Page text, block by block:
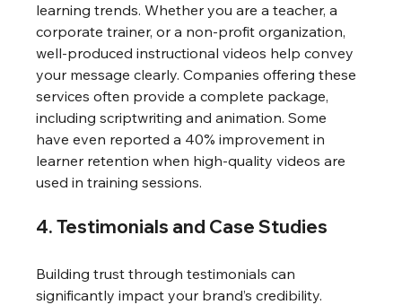
learning trends. Whether you are a teacher, a
corporate trainer, or a non-profit organization,
well-produced instructional videos help convey
your message clearly. Companies offering these
services often provide a complete package,
including scriptwriting and animation. Some
have even reported a 40% improvement in
learner retention when high-quality videos are
used in training sessions.
4. Testimonials and Case Studies
Building trust through testimonials can
significantly impact your brand’s credibility.